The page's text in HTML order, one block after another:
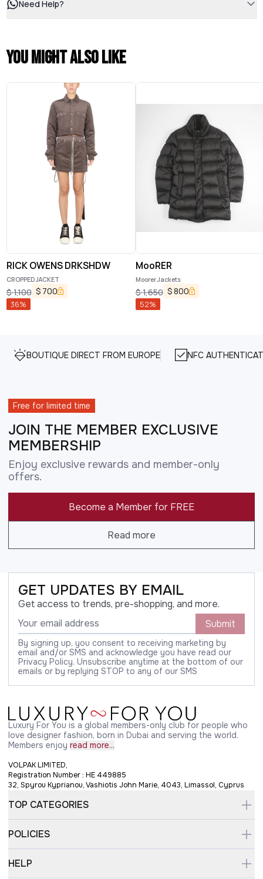
Need Help?
You might also like
RICK OWENS DRKSHDW
CROPPED JACKET
$1,100 $ 700
36%
MooRER
Moorer Jackets
$1,650 $800
52%
BOUTIQUE DIRECT FROM EUROPE NFC
Free for limited time
JOIN THE MEMBER EXCLUSIVE
MEMBERSHIP
Enjoy exclusive rewards and member-only
offers.
Become a Member for FREE
Read more
GET UPDATES BY EMAIL
Get access to trends, pre-shopping, and more.
Submit
By signing up, you consent to receiving marketing by
email and/or SMS and acknowledge you have read our
Privacy Policy. Unsubscribe anytime at the bottom of our
emails or by replying STOP to any of our SMS
Luxury For You is a global members-only club for people who
love designer fashion, born in Dubai and serving the world.
Members enjoy read more...
VOLPAK LIMITED,
Registration Number : HE 449885
32, Spyrou Kyprianou, Vashiotis John Marie, 4043, Limassol, Cyprus
TOP CATEGORIES
POLICIES
HELP